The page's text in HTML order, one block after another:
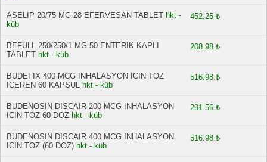
ASELIP 20/75 MG 28 EFERVESAN TABLET hkt -
küb
452.25 ₺
BEFULL 250/250/1 MG 50 ENTERIK KAPLI
TABLET hkt - küb
208.98 ₺
BUDEFIX 400 MCG INHALASYON ICIN TOZ
ICEREN 60 KAPSUL hkt - küb
516.98 ₺
BUDENOSIN DISCAIR 200 MCG INHALASYON
ICIN TOZ 60 DOZ hkt - küb
291.56 ₺
BUDENOSIN DISCAIR 400 MCG INHALASYON
ICIN TOZ (60 DOZ) hkt - küb
516.98 ₺